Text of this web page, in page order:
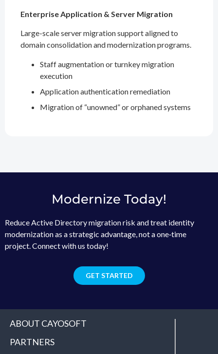
Enterprise Application & Server Migration
Large-scale server migration support aligned to
domain consolidation and modernization programs.
Staff augmentation or turnkey migration
execution
Application authentication remediation
Migration of “unowned” or orphaned systems
Modernize Today!
Reduce Active Directory migration risk and treat identity
modernization as a strategic advantage, not a one‑time
project. Connect with us today!
GET STARTED
ABOUT CAYOSOFT
PARTNERS